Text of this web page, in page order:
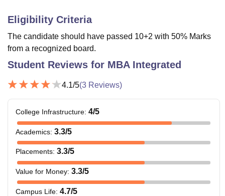
Eligibility Criteria
The candidate should have passed 10+2 with 50% Marks
from a recognized board.
Student Reviews for MBA Integrated
4.1/5(3 Reviews)
College Infrastructure: 4/5
Academics: 3.3/5
Placements: 3.3/5
Value for Money: 3.3/5
Campus Life: 4.7/5